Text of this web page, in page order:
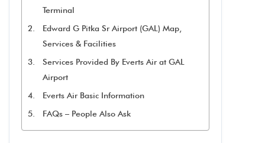
Terminal
Edward G Pitka Sr Airport (GAL) Map,
Services & Facilities
Services Provided By Everts Air at GAL
Airport
Everts Air Basic Information
FAQs – People Also Ask